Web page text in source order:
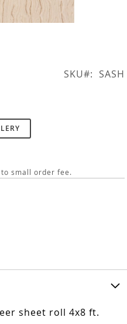
SKU SASH
small order fee.
sheet roll 4x8 ft.